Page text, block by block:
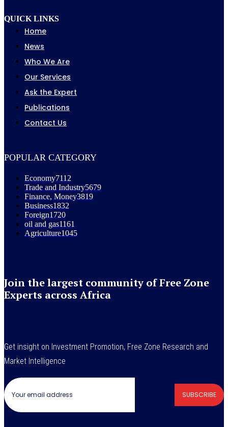
QUICK LINKS
Home
News
Who We Are
Our Services
Ask the Expert
Publications
Contact Us
POPULAR CATEGORY
Economy7112
Trade and Industry5679
Finance, Money3819
Business1832
Foreign1720
oil and gas1161
Agriculture1045
Join the largest community of Free Zone
Experts across Africa
Get insight on Investment Promotion, Free Zone Research and
Market Intelligence
SUBSCRIBE